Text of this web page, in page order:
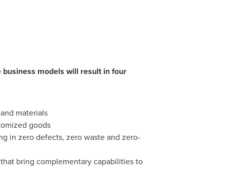
models will result in four
materials
goods
in zero defects, zero waste and zero-
bring complementary capabilities to